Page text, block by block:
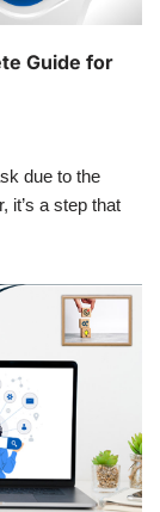
Guide for
due to the
it’s a step that